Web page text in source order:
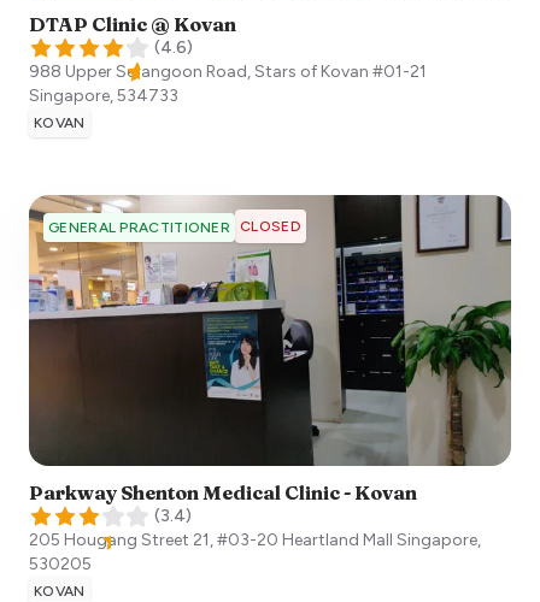
DTAP Clinic @ Kovan
(4.6)
988 Upper Serangoon Road, Stars of Kovan #01-21
Singapore,534733
KOVAN
GENERAL PRACTITIONER CLOSED
Parkway Shenton Medical Clinic - Kovan
(3.4)
205 Hougang Street 21, #03-20 Heartland Mall Singapore,
530205
KOVAN